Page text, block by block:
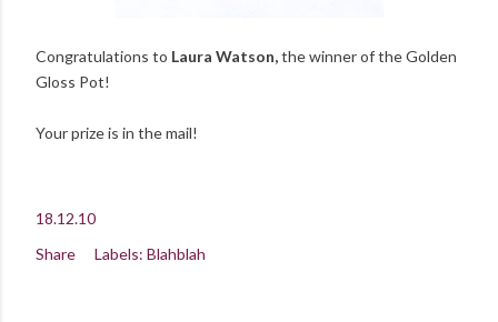
Congratulations to Laura Watson,the winner of the Golden
Gloss Pot!
Your prize is in the mail!
18.12.10
Share
Labels: Blahblah